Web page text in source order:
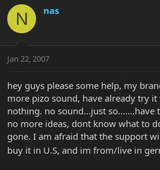
r
e
a
t
r
t
e
r
r
a
t
N nas
Jan 22, 2007
hey guys please some help, my
more pizo sound, have already try
nothing. no sound...just so.......have
no more ideas, dont know what to
gone. I am afraid that the support
buy it in U.S, and im from/live in